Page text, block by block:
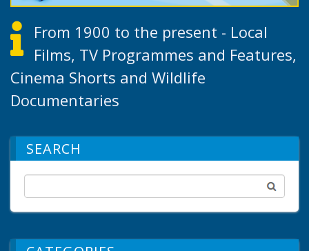
From 1900 to the present - Local
Films, TV Programmes and Features,
Cinema Shorts and Wildlife
Documentaries
SEARCH